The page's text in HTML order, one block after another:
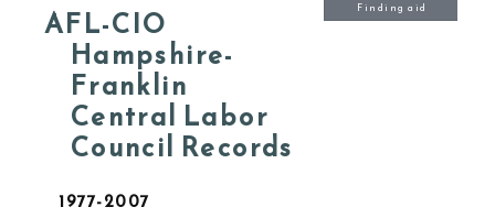
AFL-CIO
Hampshire-
Franklin
Central Labor
Council Records
1977-2007
Finding aid